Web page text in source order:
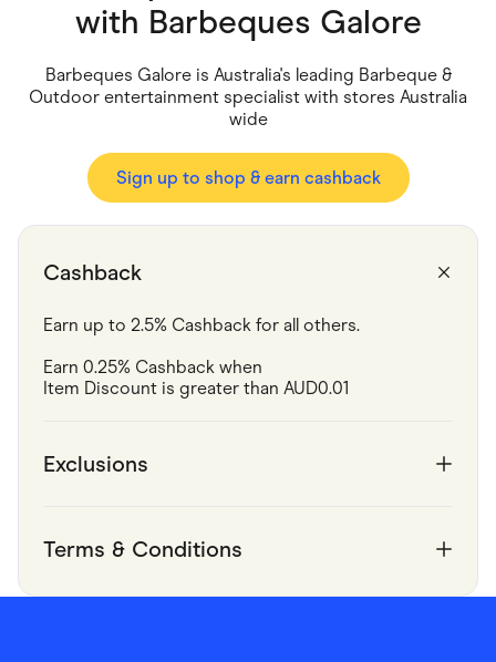
Gaming
Health & Beauty
Home & Living
Marketplaces
Services & Utilities
Small Business Suppliers
Sustainable Products
with Barbeques Galore
Barbeques Galore is Australia's leading Barbeque &
Outdoor entertainment specialist with stores Australia
wide
Sign up to shop & earn cashback
Cashback
Earn up to 2.5% Cashback for all others.
Earn 0.25% Cashback when
Item Discount is greater than AUD0.01
Exclusions
Terms & Conditions